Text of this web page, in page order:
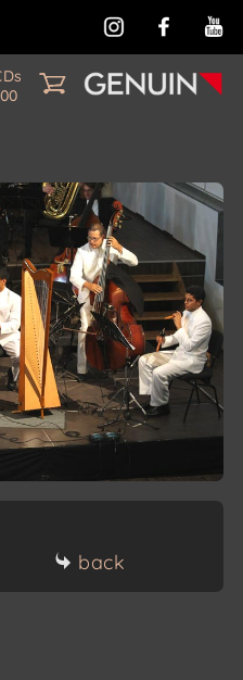
back